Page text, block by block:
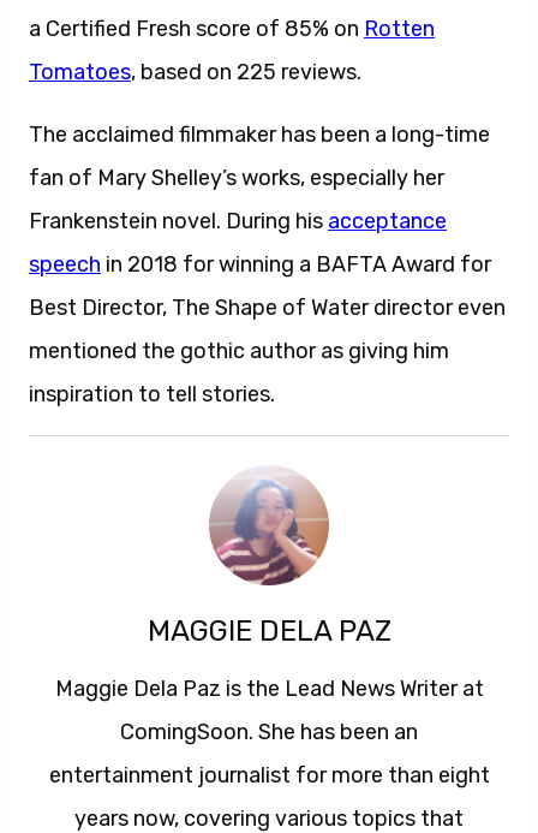
a Certified Fresh score of 85% on Rotten
Tomatoes, based on 225 reviews.
The acclaimed filmmaker has been a long-time
fan of Mary Shelley’s works, especially her
Frankenstein novel. During his acceptance
speech in 2018 for winning a BAFTA Award for
Best Director, The Shape of Water director even
mentioned the gothic author as giving him
inspiration to tell stories.
MAGGIE DELA PAZ
Maggie Dela Paz is the Lead News Writer at
ComingSoon. She has been an
entertainment journalist for more than eight
years now, covering various topics that